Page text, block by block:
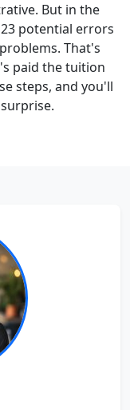
But in the
potential errors
That's
paid the tuition
steps, and you'll